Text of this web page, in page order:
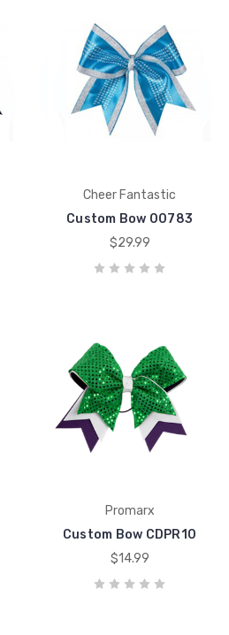
Cheer Fantastic
Custom Bow 00783
$29.99
Promarx
Custom Bow CDPR10
$14.99